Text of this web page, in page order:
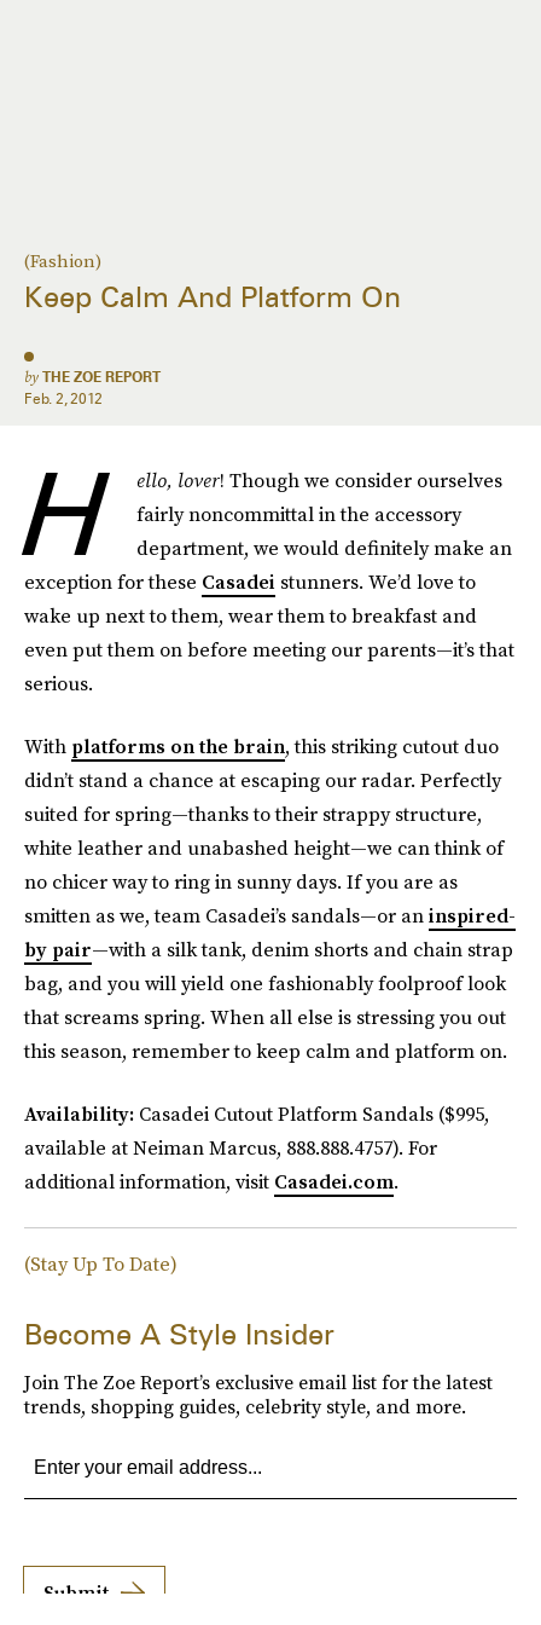
(Fashion)
Keep Calm And Platform On
by THE ZOE REPORT
Feb. 2, 2012
H ello, lover! Though we consider ourselves
fairly noncommittal in the accessory
department, we would definitely make an
exception for these Casadei stunners. We’d love to
wake up next to them, wear them to breakfast and
even put them on before meeting our parents—it’s that
serious.
With platforms on the brain, this striking cutout duo
didn’t stand a chance at escaping our radar. Perfectly
suited for spring—thanks to their strappy structure,
white leather and unabashed height—we can think of
no chicer way to ring in sunny days. If you are as
smitten as we, team Casadei’s sandals—or aninspired-
by pair—with a silk tank, denim shorts and chain strap
bag, and you will yield one fashionably foolproof look
that screams spring. When all else is stressing you out
this season, remember to keep calm and platform on.
Availability: Casadei Cutout Platform Sandals ($995,
available at Neiman Marcus, 888.888.4757). For
additional information, visit Casadei.com.
(Stay Up To Date)
Become A Style Insider
Join The Zoe Report’s exclusive email list for the latest
trends, shopping guides, celebrity style, and more.
Submit